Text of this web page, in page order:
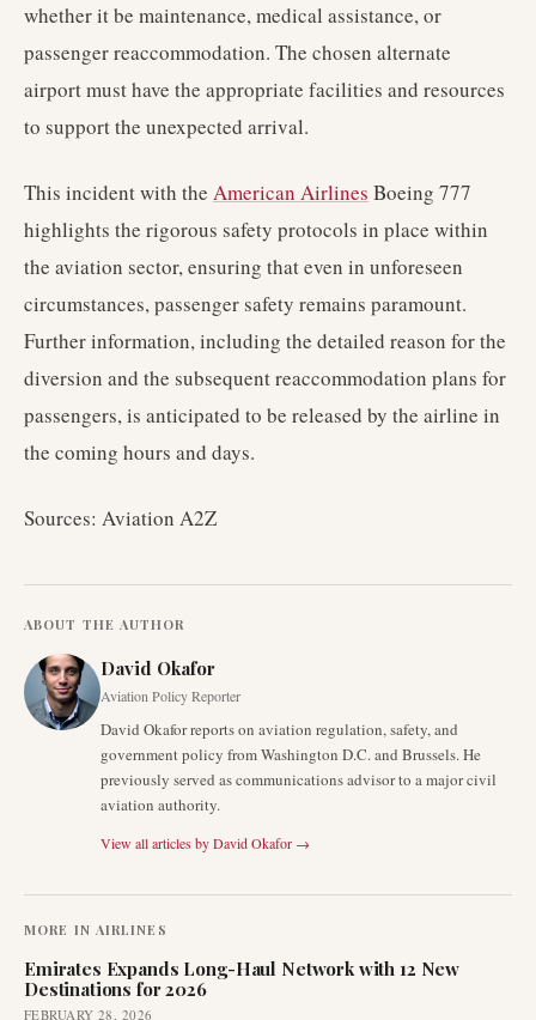
whether it be maintenance, medical assistance, or
passenger reaccommodation. The chosen alternate
airport must have the appropriate facilities and resources
to support the unexpected arrival.
This incident with the American Airlines Boeing 777
highlights the rigorous safety protocols in place within
the aviation sector, ensuring that even in unforeseen
circumstances, passenger safety remains paramount.
Further information, including the detailed reason for the
diversion and the subsequent reaccommodation plans for
passengers, is anticipated to be released by the airline in
the coming hours and days.
Sources: Aviation A2Z
ABOUT THE AUTHOR
David Okafor
Aviation Policy Reporter
David Okafor reports on aviation regulation, safety, and
government policy from Washington D.C. and Brussels. He
previously served as communications advisor to a major civil
aviation authority.
View all articles byDavid Okafor →
MORE IN AIRLINES
Emirates Expands Long-Haul Network with 12 New
Destinations for 2026
FEBRUARY 28, 2026